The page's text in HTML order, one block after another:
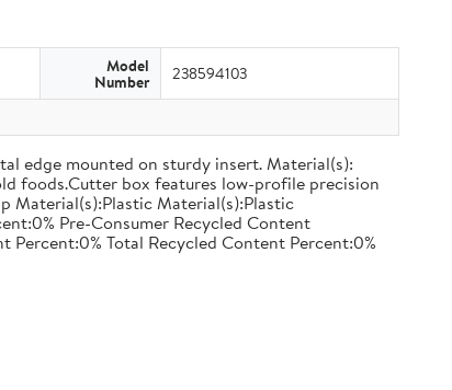
Model
Number 238594103
edge mounted on sturdy insert. Material(s):
foods.Cutter box features low-profile precision
Material(s):Plastic Material(s):Plastic
Pre-Consumer Recycled Content
Percent:0% Total Recycled Content Percent:0%